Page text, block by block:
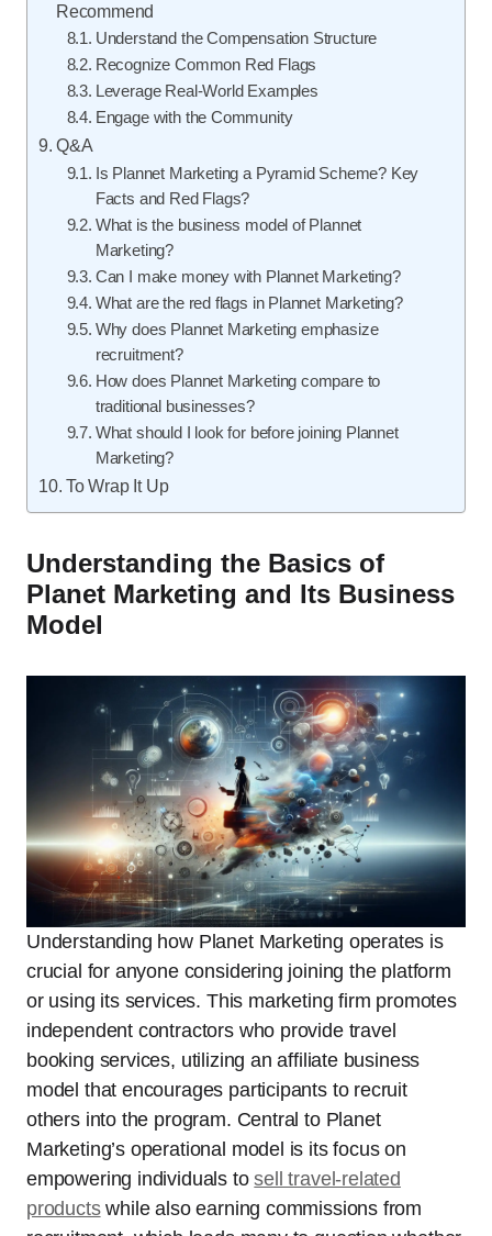
Recommend
Understand the Compensation Structure
Recognize Common Red Flags
Leverage Real-World Examples
Engage with the Community
Q&A
Is Plannet Marketing a Pyramid Scheme? Key
Facts and Red Flags?
What is the business model of Plannet
Marketing?
Can I make money with Plannet Marketing?
What are the red flags in Plannet Marketing?
Why does Plannet Marketing emphasize
recruitment?
How does Plannet Marketing compare to
traditional businesses?
What should I look for before joining Plannet
Marketing?
To Wrap It Up
Understanding the Basics of
Planet Marketing and Its Business
Model
Understanding how Planet Marketing operates is
crucial for anyone considering joining the platform
or using its services. This marketing firm promotes
independent contractors who provide travel
booking services, utilizing an affiliate business
model that encourages participants to recruit
others into the program. Central to Planet
Marketing’s operational model is its focus on
empowering individuals tosell travel-related
productswhile also earning commissions from